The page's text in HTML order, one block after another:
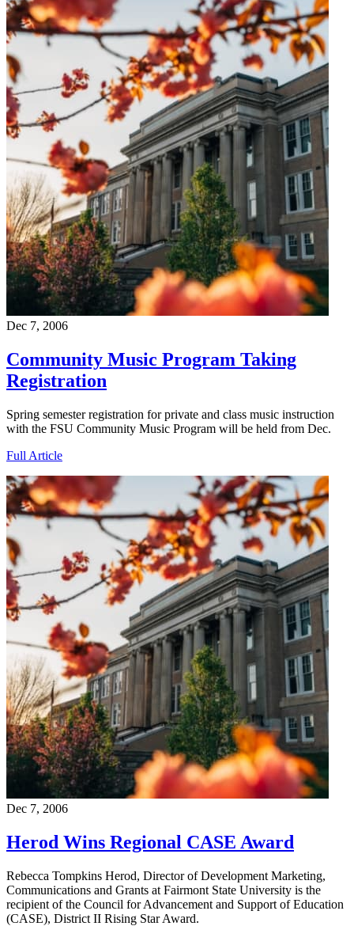
Dec 7, 2006
Community Music Program Taking
Registration
Spring semester registration for private and class music instruction
with the FSU Community Music Program will be held from Dec.
Full Article
Dec 7, 2006
Herod Wins Regional CASE Award
Rebecca Tompkins Herod, Director of Development Marketing,
Communications and Grants at Fairmont State University is the
recipient of the Council for Advancement and Support of Education
(CASE), District II Rising Star Award.